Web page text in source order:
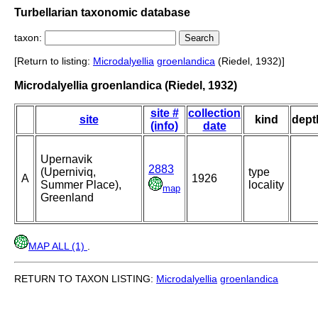
Turbellarian taxonomic database
taxon:
[Return to listing: Microdalyellia groenlandica (Riedel, 1932)]
Microdalyellia groenlandica (Riedel, 1932)
site
site #
(info)
collection
date
kind
A
Upernavik
(Uperniviq,
Summer Place),
Greenland
2883
map
1926
type
locality
MAP ALL (1)
RETURN TO TAXON LISTING: Microdalyellia groenlandica